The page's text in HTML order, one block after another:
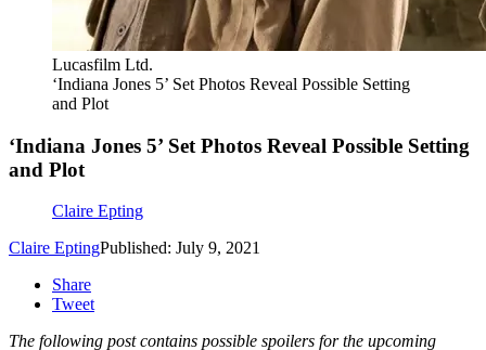
Lucasfilm Ltd.
‘Indiana Jones 5’ Set Photos Reveal Possible Setting
and Plot
‘Indiana Jones 5’ Set Photos Reveal Possible Setting
and Plot
Claire Epting
Claire EptingPublished: July 9, 2021
Share
Tweet
The following post contains possible spoilers for the upcoming